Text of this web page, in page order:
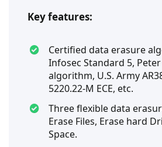
Key features:
Certified data erasure
Infosec Standard 5,
algorithm, U.S. Army
5220.22-M ECE, etc.
Three flexible data
Erase Files, Erase hard
Space.